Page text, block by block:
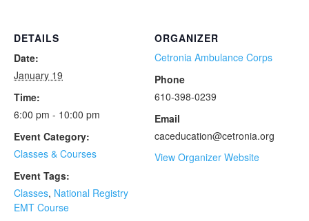
DETAILS
Date:
January 19
Time:
6:00 pm - 10:00 pm
Event Category:
Classes & Courses
Event Tags:
Classes, National Registry
EMT Course
ORGANIZER
Cetronia Ambulance Corps
Phone
610-398-0239
Email
caceducation@cetronia.org
View Organizer Website